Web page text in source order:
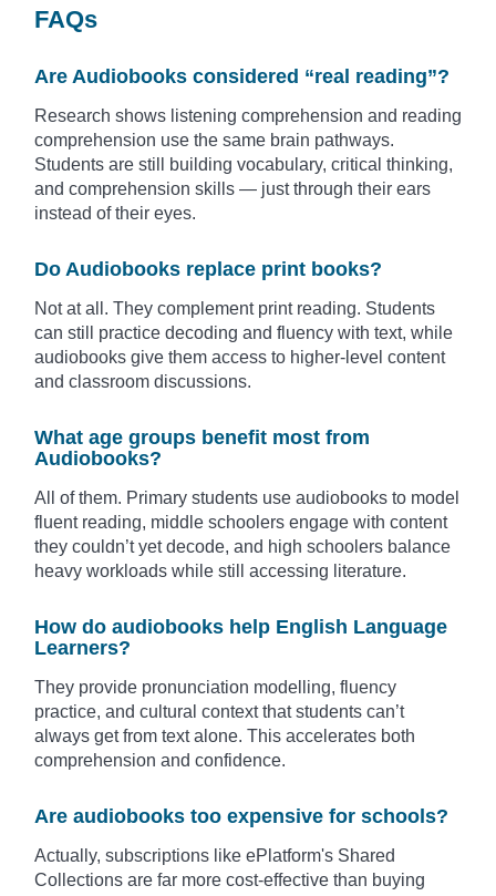
FAQs
Are Audiobooks considered “real reading”?
Research shows listening comprehension and reading
comprehension use the same brain pathways.
Students are still building vocabulary, critical thinking,
and comprehension skills — just through their ears
instead of their eyes.
Do Audiobooks replace print books?
Not at all. They complement print reading. Students
can still practice decoding and fluency with text, while
audiobooks give them access to higher-level content
and classroom discussions.
What age groups benefit most from
Audiobooks?
All of them. Primary students use audiobooks to model
fluent reading, middle schoolers engage with content
they couldn’t yet decode, and high schoolers balance
heavy workloads while still accessing literature.
How do audiobooks help English Language
Learners?
They provide pronunciation modelling, fluency
practice, and cultural context that students can’t
always get from text alone. This accelerates both
comprehension and confidence.
Are audiobooks too expensive for schools?
Actually, subscriptions like ePlatform's Shared
Collections are far more cost-effective than buying